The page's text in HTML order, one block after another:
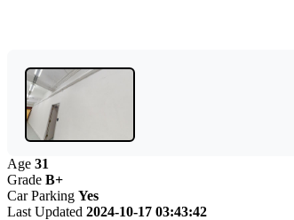
Age 31
Grade B+
Car Parking Yes
Last Updated 2024-10-17 03:43:42